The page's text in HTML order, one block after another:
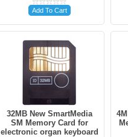
Add To Cart
32MB New SmartMedia
SM Memory Card for
electronic organ keyboard